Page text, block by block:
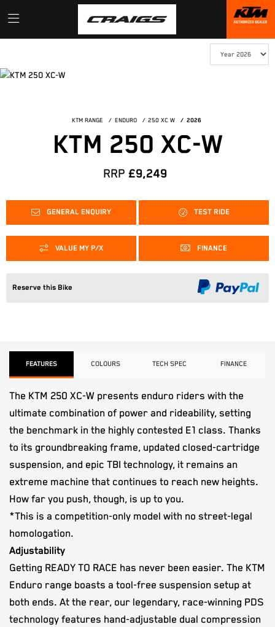
KTM RANGE ENDURO 250 XC W 2026
KTM 250 XC-W
RRP £9,249
GENERAL ENQUIRY TEST RIDE
VALUE MY P/X FINANCE
Reserve this Bike
FEATURES COLOURS TECH SPEC FINANCE
The KTM 250 XC-W presents enduro riders with the
ultimate combination of power and rideability, setting
the benchmark in the highly contested E1 class. Thanks
to its groundbreaking frame, updated closed-cartridge
suspension, and epic TBI technology, it remains an
extreme machine that continues to reach new heights.
How far you push, though, is up to you.
*This is a competition-only model with no street-legal
homologation.
Adjustability
Getting READY TO RACE has never been easier. The KTM
Enduro range boasts a tool-free suspension setup at
both ends. At the rear, our legendary, race-winning PDS
technology features hand-adjustable dual compression